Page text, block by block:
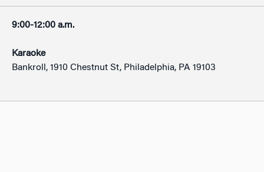
9:00-12:00 a.m.
Karaoke
Bankroll, 1910 Chestnut St, Philadelphia, PA 19103